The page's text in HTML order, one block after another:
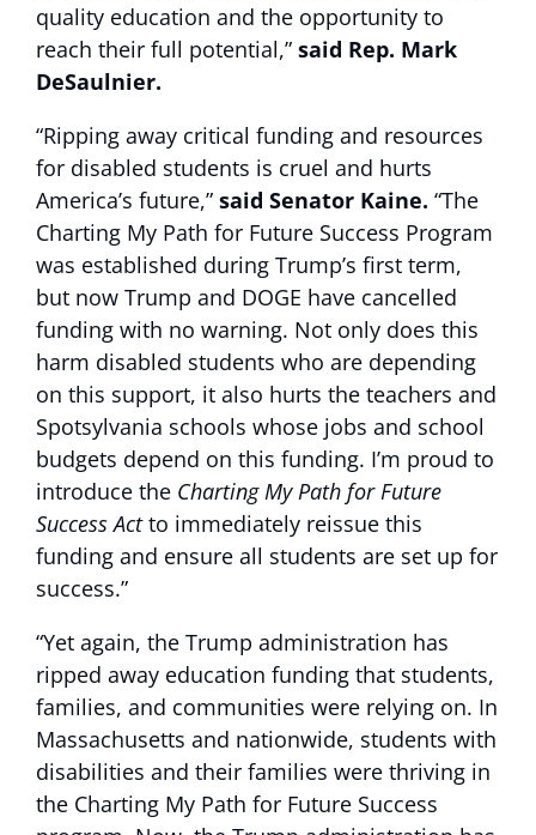
quality education and the opportunity to
reach their full potential,” said Rep. Mark
DeSaulnier.
“Ripping away critical funding and resources
for disabled students is cruel and hurts
America’s future,” said Senator Kaine. “The
Charting My Path for Future Success Program
was established during Trump’s first term,
but now Trump and DOGE have cancelled
funding with no warning. Not only does this
harm disabled students who are depending
on this support, it also hurts the teachers and
Spotsylvania schools whose jobs and school
budgets depend on this funding. I’m proud to
introduce the Charting My Path for Future
Success Actto immediately reissue this
funding and ensure all students are set up for
success.”
“Yet again, the Trump administration has
ripped away education funding that students,
families, and communities were relying on. In
Massachusetts and nationwide, students with
disabilities and their families were thriving in
the Charting My Path for Future Success